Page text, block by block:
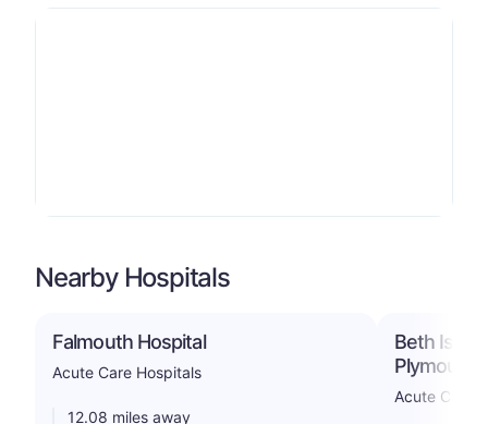
Nearby Hospitals
Falmouth Hospital
Acute Care Hospitals
12.08 miles away
Beth
Plymouth
Acute Care